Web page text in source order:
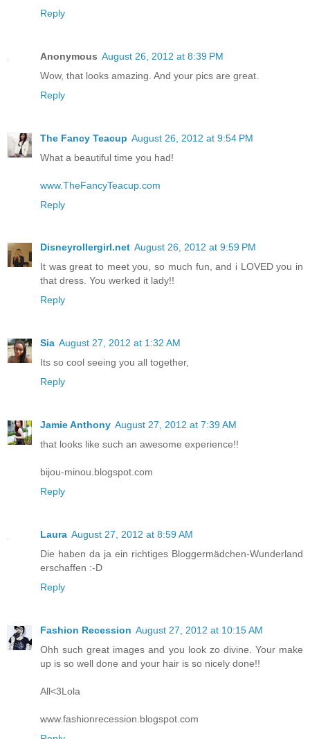
Reply
Anonymous August 26, 2012 at 8:39 PM
Wow, that looks amazing. And your pics are great.
Reply
The Fancy Teacup August 26, 2012 at 9:54 PM
What a beautiful time you had!
www.TheFancyTeacup.com
Reply
Disneyrollergirl.net August 26, 2012 at 9:59 PM
It was great to meet you, so much fun, and i LOVED you in
that dress. You werked it lady!!
Reply
Sia August 27, 2012 at 1:32 AM
Its so cool seeing you all together,
Reply
Jamie Anthony August 27, 2012 at 7:39 AM
that looks like such an awesome experience!!
bijou-minou.blogspot.com
Reply
Laura August 27, 2012 at 8:59 AM
Die haben da ja ein richtiges Bloggermädchen-Wunderland
erschaffen :-D
Reply
Fashion Recession August 27, 2012 at 10:15 AM
Ohh such great images and you look zo divine. Your make
up is so well done and your hair is so nicely done!!
All<3Lola
www.fashionrecession.blogspot.com